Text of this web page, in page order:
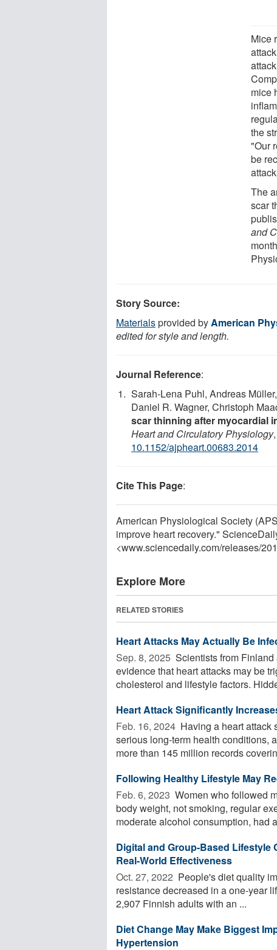
Mice
mice
the
"Our
be
The
scar
and
Story Source:
Materialsprovided byAmerican
edited for style and length.
Journal Reference:
Sarah-Lena Puhl, Andreas
Daniel R. Wagner, Christoph
scar thinning after myocardial
Heart and Circulatory Physiology
10.1152/ajpheart.00683.2014
Cite This Page:
American Physiological Society
improve heart recovery."
<www.sciencedaily.com/releases/
Explore More
RELATED STORIES
Heart Attacks May Actually Be
Sep. 8, 2025  Scientists from
evidence that heart attacks may be
cholesterol and lifestyle factors.
Heart Attack Significantly
Feb. 16, 2024  Having a heart attack
serious long-term health conditions,
more than 145 million records
Following Healthy Lifestyle May
Feb. 6, 2023  Women who followed
body weight, not smoking, regular
moderate alcohol consumption, had
Digital and Group-Based Lifestyle
Real-World Effectiveness
Oct. 27, 2022  People's diet quality
resistance decreased in a one-year
2,907 Finnish adults with an ...
Diet Change May Make Biggest
Hypertension